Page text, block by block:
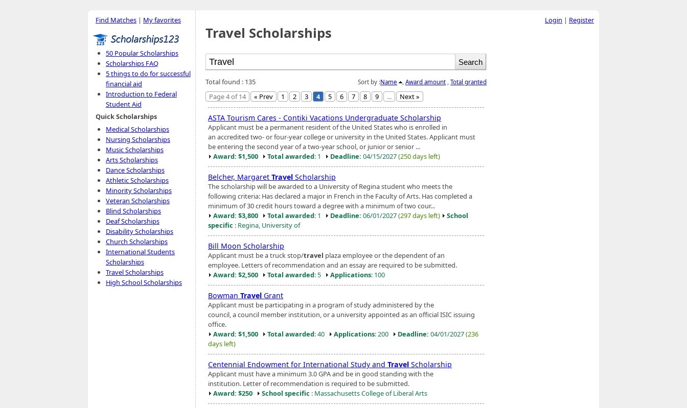
Find Matches | My favorites
50 Popular Scholarships
Scholarships FAQ
5 things to do for successful
financial aid
Introduction to Federal
Student Aid
Quick Scholarships
Medical Scholarships
Nursing Scholarships
Music Scholarships
Arts Scholarships
Dance Scholarships
Athletic Scholarships
Minority Scholarships
Veteran Scholarships
Blind Scholarships
Deaf Scholarships
Disability Scholarships
Church Scholarships
International Students
Scholarships
Travel Scholarships
High School Scholarships
Travel Scholarships
Sort by :Name Award amount Total granted
Total found : 135
Page 4 of 14
« Prev 1 2 3 4 5 6 7 8 9 ... Next »
ASTA Tourism Cares - Contiki Vacations Undergraduate Scholarship
Applicant must be a permanent resident of the United States who is enrolled in
an accredited two- or four-year college or university in the United States. Applicant must
be entering the second year of a two-year school, or junior or senior ...
Award: $1,500
Total awarded: 1 Deadline: 04/15/2027(250 days left)
Belcher, Margaret Travel Scholarship
The scholarship will be awarded to a University of Regina student who meets the
following criteria: Has declared a major in French in the Faculty of Arts. Has completed a
minimum of 30 credit hours toward a degree with a minimum of two cour...
Award: $3,800
Total awarded: 1 Deadline: 06/01/2027(297 days left)
School
specific : Regina, University of
Bill Moon Scholarship
Applicant must be a truck stop/travel plaza employee or the dependent of an
employee. Letters of recommendation and an essay are required to be submitted.
Award: $2,500
Total awarded: 5 Applications: 100
Bowman Travel Grant
Applicant must be participating in a program of study administered by the
council, a council member institution, or a university appointed as an official ISIC issuing
office.
Award: $1,500
Total awarded: 40 Applications: 200 Deadline: 04/01/2027(236
days left)
Centennial Endowment for International Study and Travel Scholarship
Applicant must have a minimum 3.0 GPA and be in good standing with the
institution. Letter of recommendation is required to be submitted.
Award: $250
School specific : Massachusetts College of Liberal Arts
Login | Register